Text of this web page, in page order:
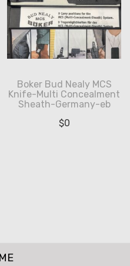
Boker Bud Nealy MCS
Knife-Multi Concealment
Sheath-Germany-eb
$0